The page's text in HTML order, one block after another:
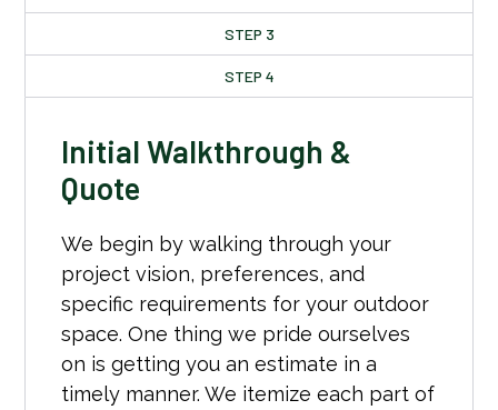
STEP 3
STEP 4
Initial Walkthrough &
Quote
We begin by walking through your
project vision, preferences, and
specific requirements for your outdoor
space. One thing we pride ourselves
on is getting you an estimate in a
timely manner. We itemize each part of